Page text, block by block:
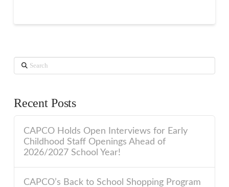
Search
Recent Posts
CAPCO Holds Open Interviews for Early
Childhood Staff Openings Ahead of
2026/2027 School Year!
CAPCO’s Back to School Shopping Program